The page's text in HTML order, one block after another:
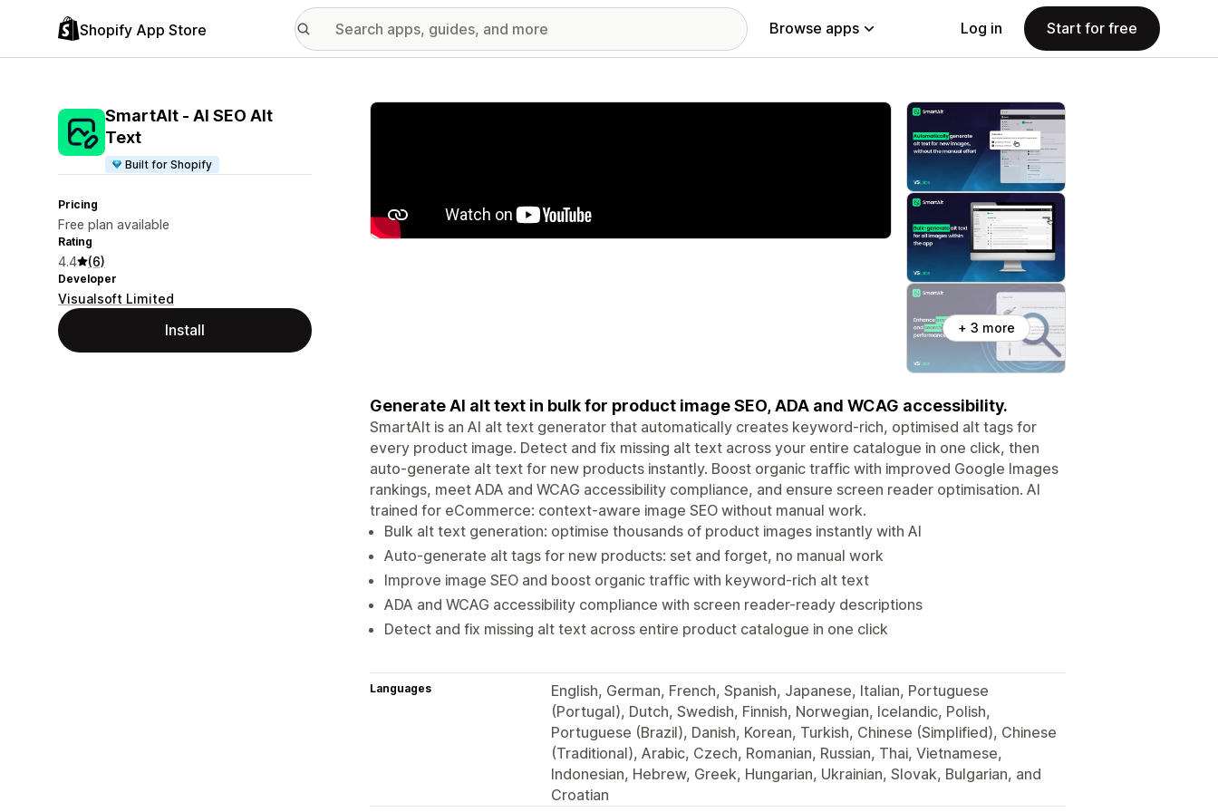
Shopify App Store Browse apps Log in Start for free
SmartAlt ‑ AI SEO Alt
Text
Built for Shopify
Pricing
Free plan available
Rating
4.4 (6)
Developer
Visualsoft Limited
Install
Featured images gallery
+ 3 more
Generate AI alt text in bulk for product image SEO, ADA and WCAG accessibility.
SmartAlt is an AI alt text generator that automatically creates keyword-rich, optimised alt tags for
every product image. Detect and fix missing alt text across your entire catalogue in one click, then
auto-generate alt text for new products instantly. Boost organic traffic with improved Google Images
rankings, meet ADA and WCAG accessibility compliance, and ensure screen reader optimisation. AI
trained for eCommerce: context-aware image SEO without manual work.
Bulk alt text generation: optimise thousands of product images instantly with AI
Auto-generate alt tags for new products: set and forget, no manual work
Improve image SEO and boost organic traffic with keyword-rich alt text
ADA and WCAG accessibility compliance with screen reader-ready descriptions
Detect and fix missing alt text across entire product catalogue in one click
Languages
English, German, French, Spanish, Japanese, Italian, Portuguese
(Portugal), Dutch, Swedish, Finnish, Norwegian, Icelandic, Polish,
Portuguese (Brazil), Danish, Korean, Turkish, Chinese (Simplified), Chinese
(Traditional), Arabic, Czech, Romanian, Russian, Thai, Vietnamese,
Indonesian, Hebrew, Greek, Hungarian, Ukrainian, Slovak, Bulgarian, and
Croatian